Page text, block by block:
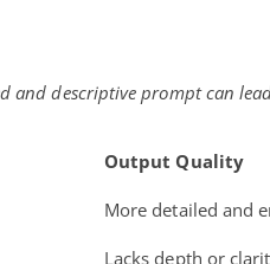
and descriptive prompt can
Output Quality
More detailed and
Lacks depth or